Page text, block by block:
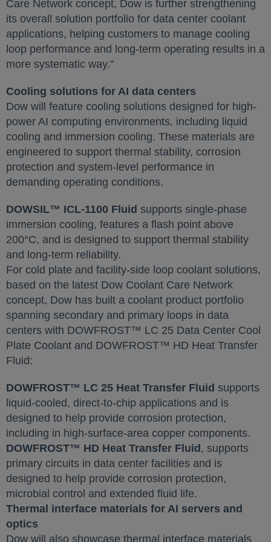
Care Network concept, Dow is further strengthening
its overall solution portfolio for data center coolant
applications, helping customers to manage cooling
loop performance and long-term operating results in a
more systematic way.”
Cooling solutions for AI data centers
Dow will feature cooling solutions designed for high-
power AI computing environments, including liquid
cooling and immersion cooling. These materials are
engineered to support thermal stability, corrosion
protection and system-level performance in
demanding operating conditions.
DOWSIL™ ICL-1100 Fluid supports single-phase
immersion cooling, features a flash point above
200°C, and is designed to support thermal stability
and long-term reliability.
For cold plate and facility-side loop coolant solutions,
based on the latest Dow Coolant Care Network
concept, Dow has built a coolant product portfolio
spanning secondary and primary loops in data
centers with DOWFROST™ LC 25 Data Center Cool
Plate Coolant and DOWFROST™ HD Heat Transfer
Fluid:
DOWFROST™ LC 25 Heat Transfer Fluid supports
liquid‑cooled, direct‑to‑chip applications and is
designed to help provide corrosion protection,
including in high‑surface‑area copper components.
DOWFROST™ HD Heat Transfer Fluid , supports
primary circuits in data center facilities and is
designed to help provide corrosion protection,
microbial control and extended fluid life.
Thermal interface materials for AI servers and
optics
Dow will also showcase thermal interface materials